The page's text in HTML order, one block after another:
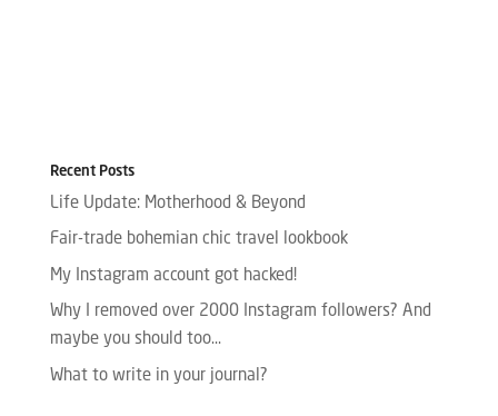
Recent Posts
Life Update: Motherhood & Beyond
Fair-trade bohemian chic travel lookbook
My Instagram account got hacked!
Why I removed over 2000 Instagram followers? And
maybe you should too…
What to write in your journal?